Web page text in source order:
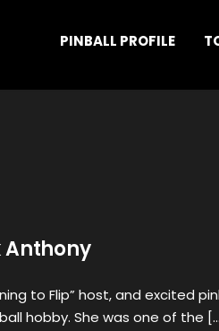
PINBALL PROFILE
Anthony
to Flip” host, and excited
hobby. She was one of the